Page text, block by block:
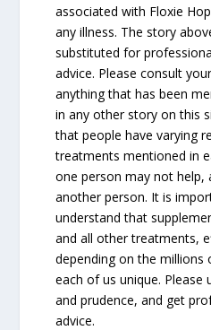
associated with Floxie
any illness. The story
substituted for
advice. Please consult
anything that has been
in any other story on this
that people have varying
treatments mentioned in
one person may not help,
another person. It is
understand that
and all other treatments,
depending on the millions
each of us unique. Please
and prudence, and get
advice.